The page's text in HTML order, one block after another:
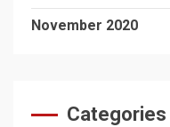
November 2020
Categories